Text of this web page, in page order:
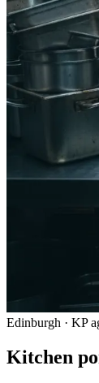
Edinburgh · KP
Kitchen